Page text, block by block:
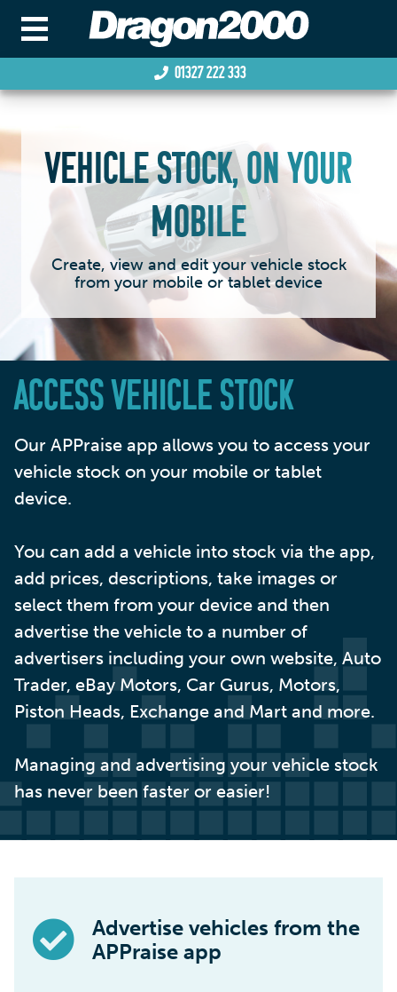
01327 222 333
VEHICLE STOCK, ON YOUR
MOBILE
Create, view and edit your vehicle stock
from your mobile or tablet device
ACCESS VEHICLE STOCK
Our APPraise app allows you to access your
vehicle stock on your mobile or tablet
device.
You can add a vehicle into stock via the app,
add prices, descriptions, take images or
select them from your device and then
advertise the vehicle to a number of
advertisers including your own website, Auto
Trader, eBay Motors, Car Gurus, Motors,
Piston Heads, Exchange and Mart and more.
Managing and advertising your vehicle stock
has never been faster or easier!
Advertise vehicles from the
APPraise app